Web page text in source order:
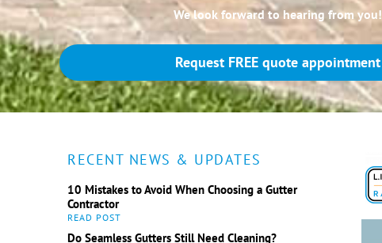
We look forward to hearing from you!
Request FREE quote appointment
RECENT NEWS & UPDATES
10 Mistakes to Avoid When Choosing a Gutter
Contractor
Do Seamless Gutters Still Need Cleaning?